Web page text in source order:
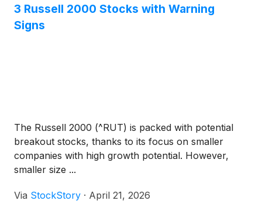
3 Russell 2000 Stocks with Warning
Signs
The Russell 2000 (^RUT) is packed with potential
breakout stocks, thanks to its focus on smaller
companies with high growth potential. However,
smaller size ...
Via StockStory · April 21, 2026